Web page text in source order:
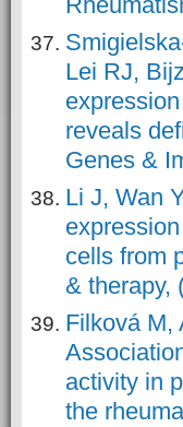
Lei RJ,
reveals
Genes &
Li J, Wan
cells from
& therapy,
Filková M,
activity in
the